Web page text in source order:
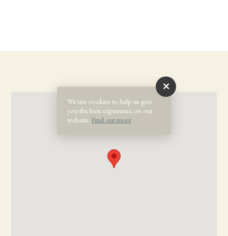
We use cookies to help us give
you the best experience on our
website. Find out more.